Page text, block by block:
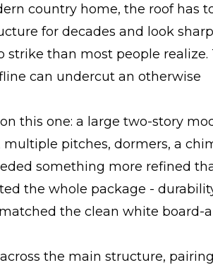
country home, the roof has
for decades and look sharp
than most people realize.
can undercut an otherwise
this one: a large two-story
pitches, dormers, a
something more refined
the whole package -
the clean white board-
the main structure,